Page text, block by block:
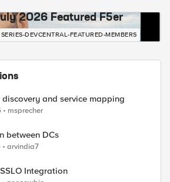
2026 Featured F5er
SERIES-DEVCENTRAL-FEATURED-MEMBERS
discovery and service mapping
msprecher
between DCs
arvindia7
Integration